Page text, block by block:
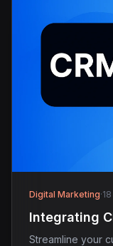
Digital Marketing·
Integrating
Streamline your